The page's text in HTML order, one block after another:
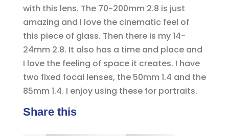
with this lens. The 70-200mm 2.8 is just
amazing and I love the cinematic feel of
this piece of glass. Then there is my 14-
24mm 2.8. It also has a time and place and
I love the feeling of space it creates. I have
two fixed focal lenses, the 50mm 1.4 and the
85mm 1.4. I enjoy using these for portraits.
Share this